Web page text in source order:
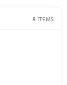
and a
to